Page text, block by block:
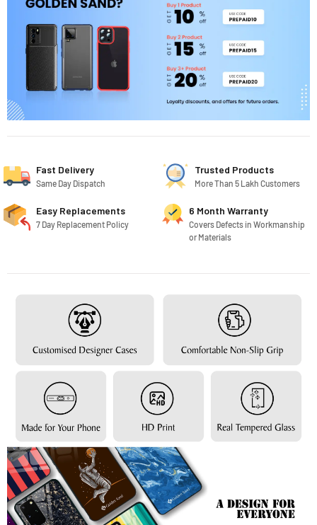
Fast Delivery
Same Day Dispatch
Trusted Products
More Than 5 Lakh Customers
Easy Replacements
7 Day Replacement Policy
6 Month Warranty
Covers Defects in Workmanship
or Materials